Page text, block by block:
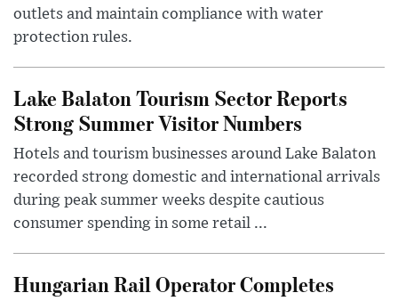
outlets and maintain compliance with water
protection rules.
Lake Balaton Tourism Sector Reports
Strong Summer Visitor Numbers
Hotels and tourism businesses around Lake Balaton
recorded strong domestic and international arrivals
during peak summer weeks despite cautious
consumer spending in some retail ...
Hungarian Rail Operator Completes